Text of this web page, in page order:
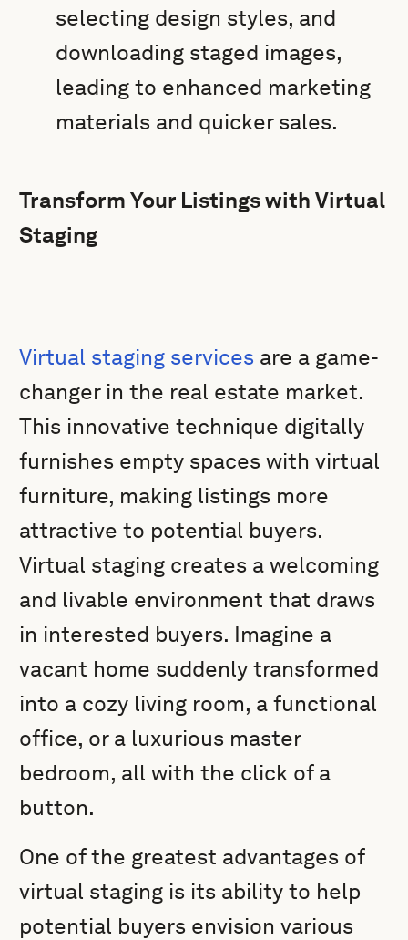
selecting design styles, and
downloading staged images,
leading to enhanced marketing
materials and quicker sales.
Transform Your Listings with Virtual
Staging
Virtual staging services are a game-
changer in the real estate market.
This innovative technique digitally
furnishes empty spaces with virtual
furniture, making listings more
attractive to potential buyers.
Virtual staging creates a welcoming
and livable environment that draws
in interested buyers. Imagine a
vacant home suddenly transformed
into a cozy living room, a functional
office, or a luxurious master
bedroom, all with the click of a
button.
One of the greatest advantages of
virtual staging is its ability to help
potential buyers envision various